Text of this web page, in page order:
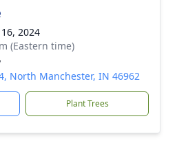
2024
(Eastern time)
North Manchester, IN 46962
Plant Trees